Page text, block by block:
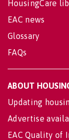
HousingCare
EAC news
Glossary
FAQs
ABOUT
Updating
Advertise
EAC Quality of